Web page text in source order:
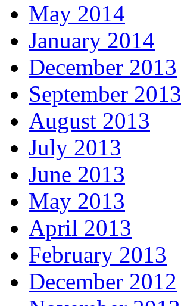
May 2014
January 2014
December 2013
September 2013
August 2013
July 2013
June 2013
May 2013
April 2013
February 2013
December 2012